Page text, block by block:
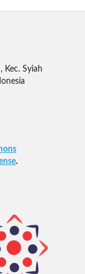
Kec. Syiah
.